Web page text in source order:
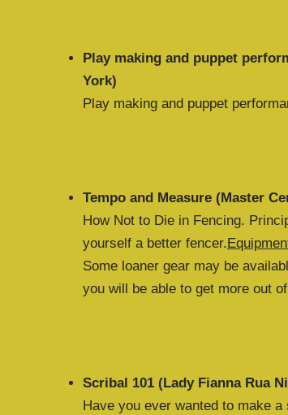
Play making and puppet
York)
Play making and puppet
Tempo and Measure (Master
How Not to Die in Fencing.
yourself a better fencer.
Some loaner gear may be
you will be able to get more out
Scribal 101 (Lady Fianna Rua
Have you ever wanted to make